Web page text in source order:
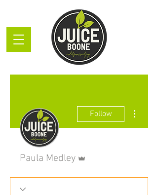
Follow
Paula Medley